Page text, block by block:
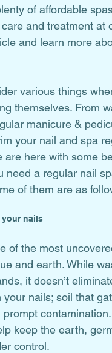
of affordable
and treatment at
and learn more
various things
themselves. From
manicure &
your nail and spa
are here with some
need a regular nail
of them are as
your nails
of the most
and earth. While
it doesn’t
your nails; soil that
prompt
keep the earth,
control.